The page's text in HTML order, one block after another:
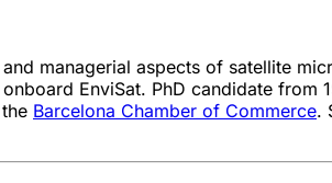
managerial aspects of satellite
EnviSat. PhD candidate from
Barcelona Chamber of Commerce.